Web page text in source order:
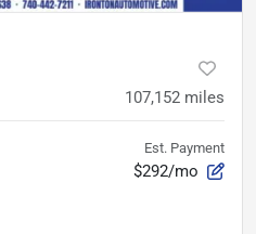
107,152 miles
Est. Payment
$292/mo